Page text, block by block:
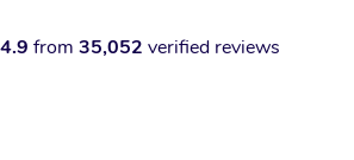
4.9 from 35,052 verified reviews